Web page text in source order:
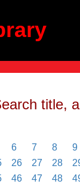
title,
6 7 8
9
26 27 28
46 47 48